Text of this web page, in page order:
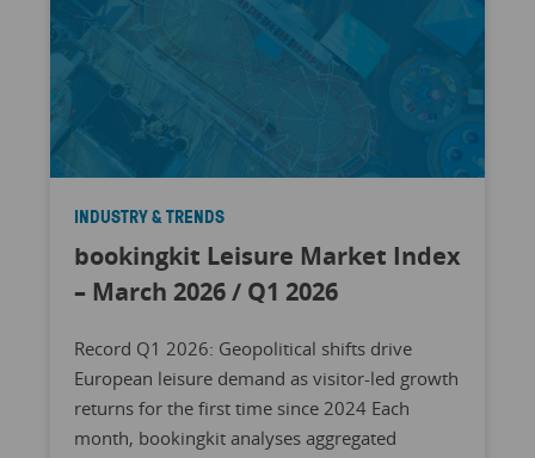
INDUSTRY & TRENDS
bookingkit Leisure Market Index
– March 2026 / Q1 2026
Record Q1 2026: Geopolitical shifts drive
European leisure demand as visitor-led growth
returns for the first time since 2024 Each
month, bookingkit analyses aggregated